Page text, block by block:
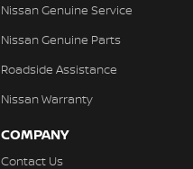
Nissan Genuine Service
Nissan Genuine Parts
Roadside Assistance
Nissan Warranty
COMPANY
Contact Us